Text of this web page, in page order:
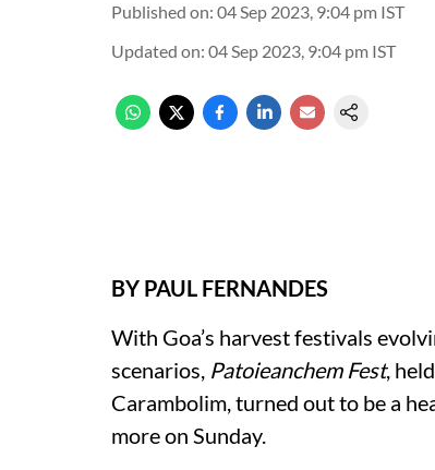
Published on: 04 Sep 2023, 9:04 pm IST
Updated on: 04 Sep 2023, 9:04 pm IST
BY PAUL FERNANDES
With Goa’s harvest festivals
scenarios, Patoieanchem Fest,
Carambolim, turned out to be a
more on Sunday.